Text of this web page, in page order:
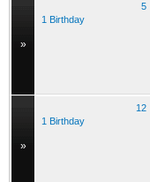
»
5
1 Birthday
»
12
1 Birthday